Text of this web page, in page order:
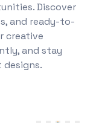
Discover
and ready-to-
creative
and stay